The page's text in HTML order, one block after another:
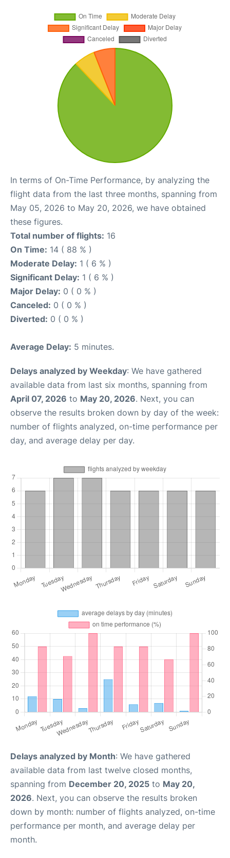
In terms of On-Time Performance, by analyzing the
flight data from the last three months, spanning from
May 05, 2026 to May 20, 2026, we have obtained
these figures.
Total number of flights: 16
On Time: 14 ( 88 % )
Moderate Delay: 1 ( 6 % )
Significant Delay: 1 ( 6 % )
Major Delay: 0 ( 0 % )
Canceled: 0 ( 0 % )
Diverted: 0 ( 0 % )
Average Delay: 5 minutes.
Delays analyzed by Weekday: We have gathered
available data from last six months, spanning from
April 07, 2026 to May 20, 2026. Next, you can
observe the results broken down by day of the week:
number of flights analyzed, on-time performance per
day, and average delay per day.
Delays analyzed by Month: We have gathered
available data from last twelve closed months,
spanning from December 20, 2025 to May 20,
2026. Next, you can observe the results broken
down by month: number of flights analyzed, on-time
performance per month, and average delay per
month.